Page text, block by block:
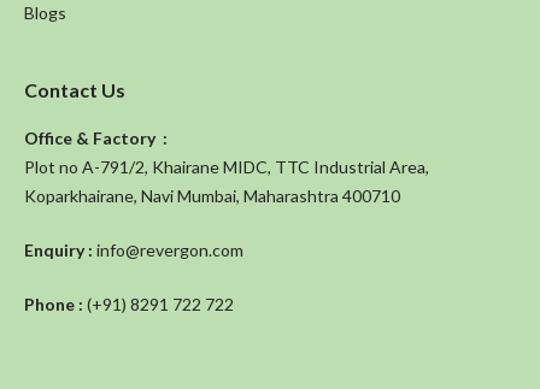
Blogs
Contact Us
Office & Factory :
Plot no A-791/2, Khairane MIDC, TTC Industrial Area,
Koparkhairane, Navi Mumbai, Maharashtra 400710
Enquiry : info@revergon.com
Phone : (+91) 8291 722 722